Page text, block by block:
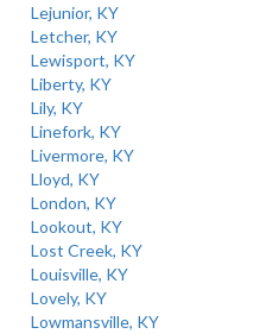
Lejunior, KY
Letcher, KY
Lewisport, KY
Liberty, KY
Lily, KY
Linefork, KY
Livermore, KY
Lloyd, KY
London, KY
Lookout, KY
Lost Creek, KY
Louisville, KY
Lovely, KY
Lowmansville, KY